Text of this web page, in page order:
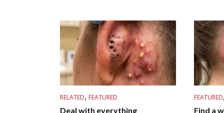
RELATED, FEATURED
Deal with everything
FEATURED
Find a